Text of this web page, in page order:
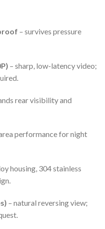
– survives pressure
– sharp, low-latency video;
rear visibility and
performance for night
housing, 304 stainless
– natural reversing view;